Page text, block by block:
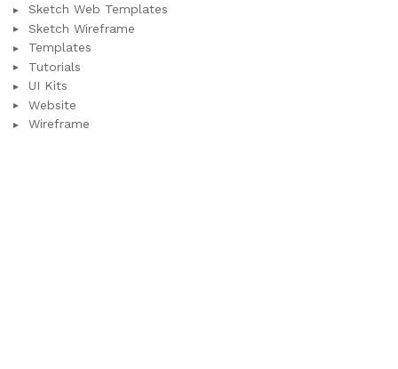
Sketch Web Templates
Sketch Wireframe
Templates
Tutorials
UI Kits
Website
Wireframe